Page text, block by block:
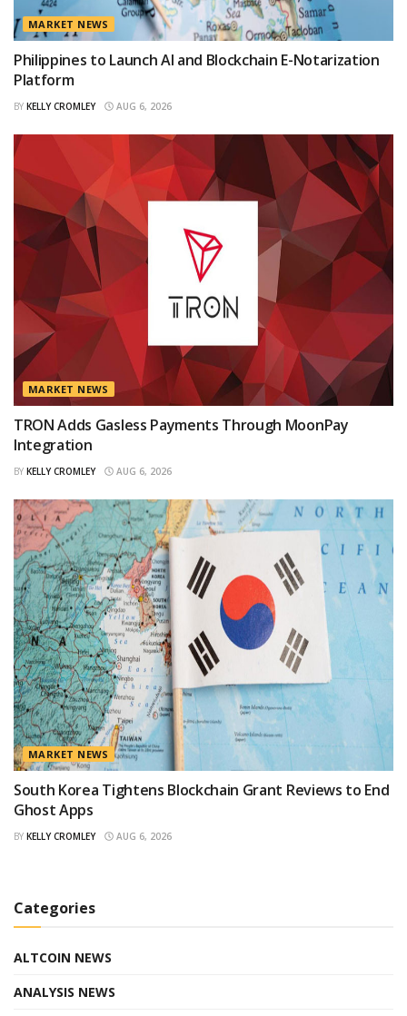
MARKET NEWS
Philippines to Launch AI and Blockchain E-Notarization
Platform
BY KELLY CROMLEY AUG 6, 2026
MARKET NEWS
TRON Adds Gasless Payments Through MoonPay
Integration
BY KELLY CROMLEY AUG 6, 2026
MARKET NEWS
South Korea Tightens Blockchain Grant Reviews to End
Ghost Apps
BY KELLY CROMLEY AUG 6, 2026
Categories
ALTCOIN NEWS
ANALYSIS NEWS